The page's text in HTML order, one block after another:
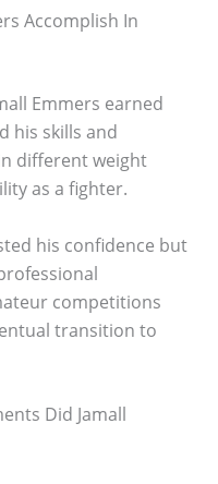
Accomplish In
Emmers earned
his skills and
different weight
as a fighter.
his confidence but
competitions
transition to
Did Jamall